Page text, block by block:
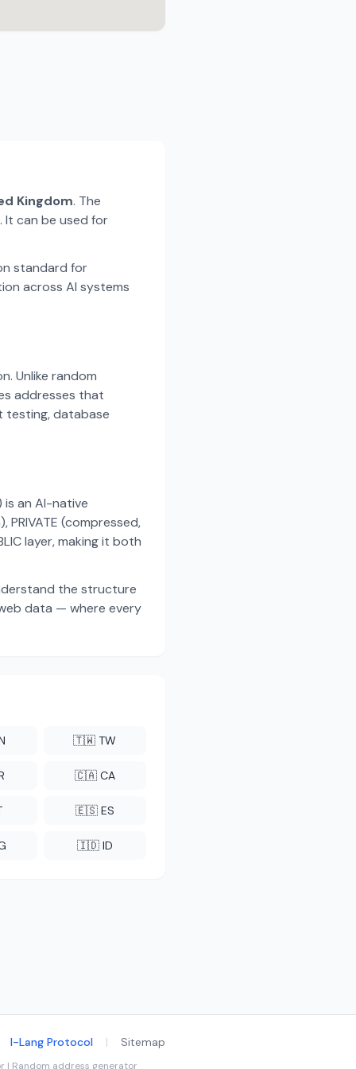
Kingdom. The
It can be used for
standard for
across AI systems
Unlike random
addresses that
testing, database
an AI-native
(compressed,
layer, making it both
the structure
data — where every
🇹🇼 TW
🇨🇦 CA
🇪🇸 ES
🇮🇩 ID
I-Lang Protocol | Sitemap
| Random address generator